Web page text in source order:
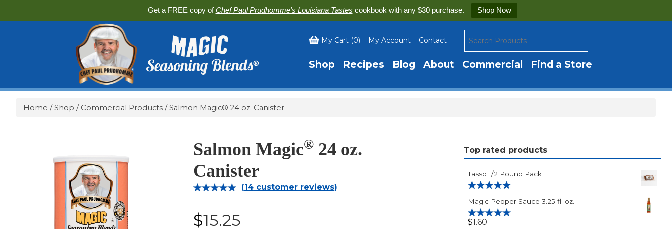
Get a FREE copy ofChef Paul Prudhomme’s Louisiana Tastes cookbook with any $30 purchase. Shop Now
My Cart (0) My Account Contact
Shop Recipes Blog About Commercial Find a Store
Home /Shop / Commercial Products/ Salmon Magic® 24 oz. Canister
Salmon Magic®24 oz.
Canister
based on
customer
(14customer reviews)
$15.25
Top rated products
Tasso 1/2 Pound Pack
out of 5
Magic Pepper Sauce 3.25 fl. oz.
Rated
$1.60